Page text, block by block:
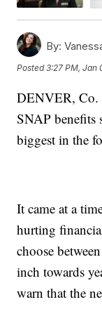
By:
Posted3:27 PM, Jan
DENVER, Co.
SNAP benefits
biggest in the
It came at a
hurting
choose
inch towards
warn that the